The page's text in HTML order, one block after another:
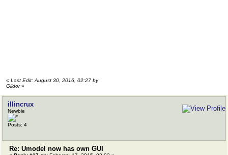
« Last Edit: August 30, 2016, 02:27 by
Gildor»
illincrux
Newbie
Posts: 4
Re: Umodel now has own GUI